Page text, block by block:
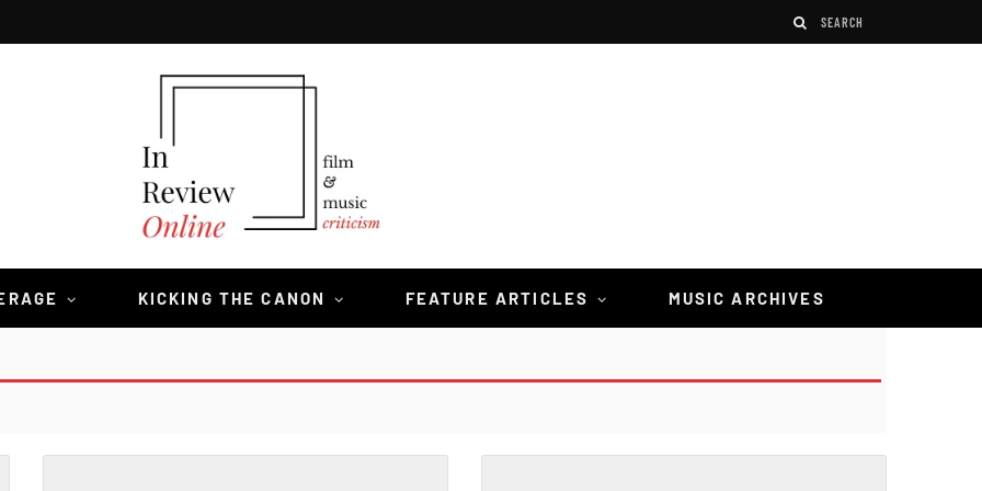
KICKING THE CANON FEATURE ARTICLES MUSIC ARCHIVES